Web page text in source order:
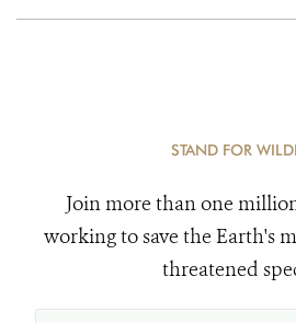
STAND FOR
Join more than one
working to save the Earth's
threatened